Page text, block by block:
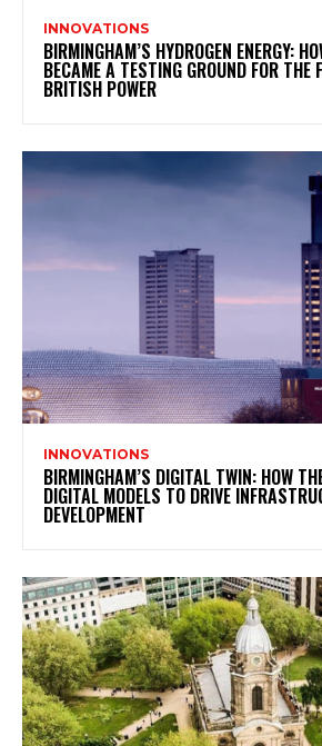
INNOVATIONS
BIRMINGHAM’S HYDROGEN ENERGY:
BECAME A TESTING GROUND FOR THE
BRITISH POWER
INNOVATIONS
BIRMINGHAM’S DIGITAL TWIN: HOW
DIGITAL MODELS TO DRIVE
DEVELOPMENT